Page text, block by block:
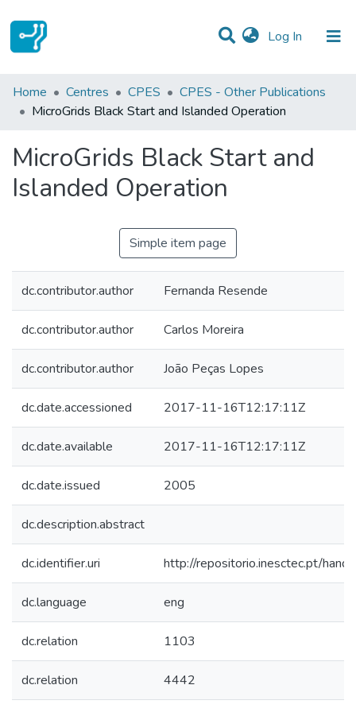
Log In (current)
Statistics
All of DSpace
Home Centres CPES
CPES - Other Publications
MicroGrids Black Start and Islanded Operation
MicroGrids Black Start and
Islanded Operation
Simple item page
dc.contributor.author Fernanda Resende
dc.contributor.author Carlos Moreira
dc.contributor.author João Peças Lopes
dc.date.accessioned 2017-11-16T12:17:11Z
dc.date.available 2017-11-16T12:17:11Z
dc.date.issued 2005
dc.description.abstract
dc.identifier.uri http://repositorio.inesctec.pt/
dc.language eng
dc.relation 1103
dc.relation 4442